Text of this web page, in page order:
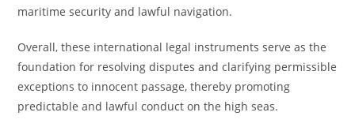
maritime security and lawful navigation.
Overall, these international legal instruments serve as the
foundation for resolving disputes and clarifying permissible
exceptions to innocent passage, thereby promoting
predictable and lawful conduct on the high seas.